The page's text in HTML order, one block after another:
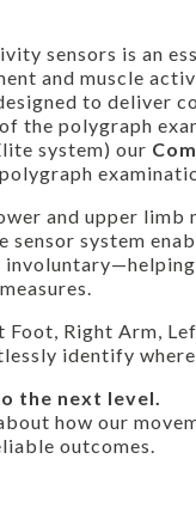
sensors is an
and muscle
to deliver
the polygraph
system) our
and upper limb
sensor system
Foot, Right Arm,
identify
the next level.
how our
outcomes.